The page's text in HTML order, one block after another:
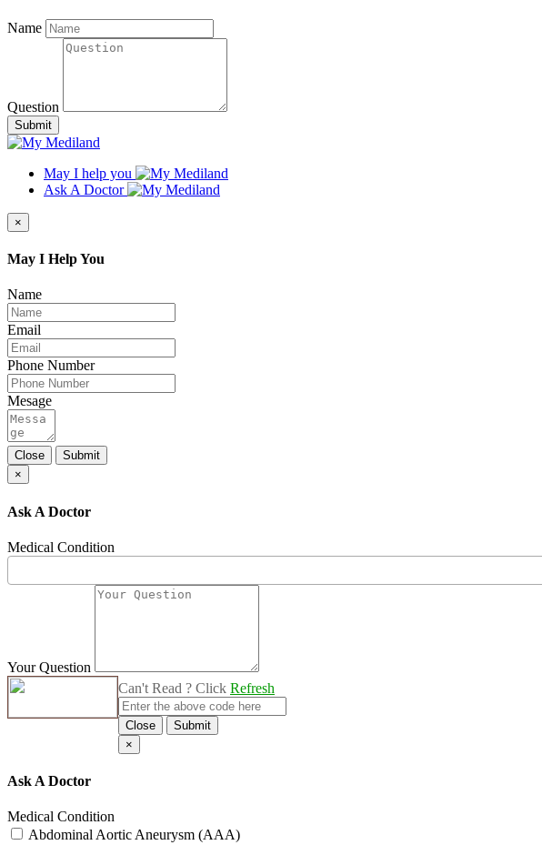
Name
Question
Submit
May I help you
Ask A Doctor
×
May I Help You
Name
Email
Phone Number
Mesage
Close
Submit
×
Ask A Doctor
Medical Condition
Your Question
Can't Read ? Click Refresh
Close
Submit
×
Ask A Doctor
Medical Condition
Abdominal Aortic Aneurysm (AAA)